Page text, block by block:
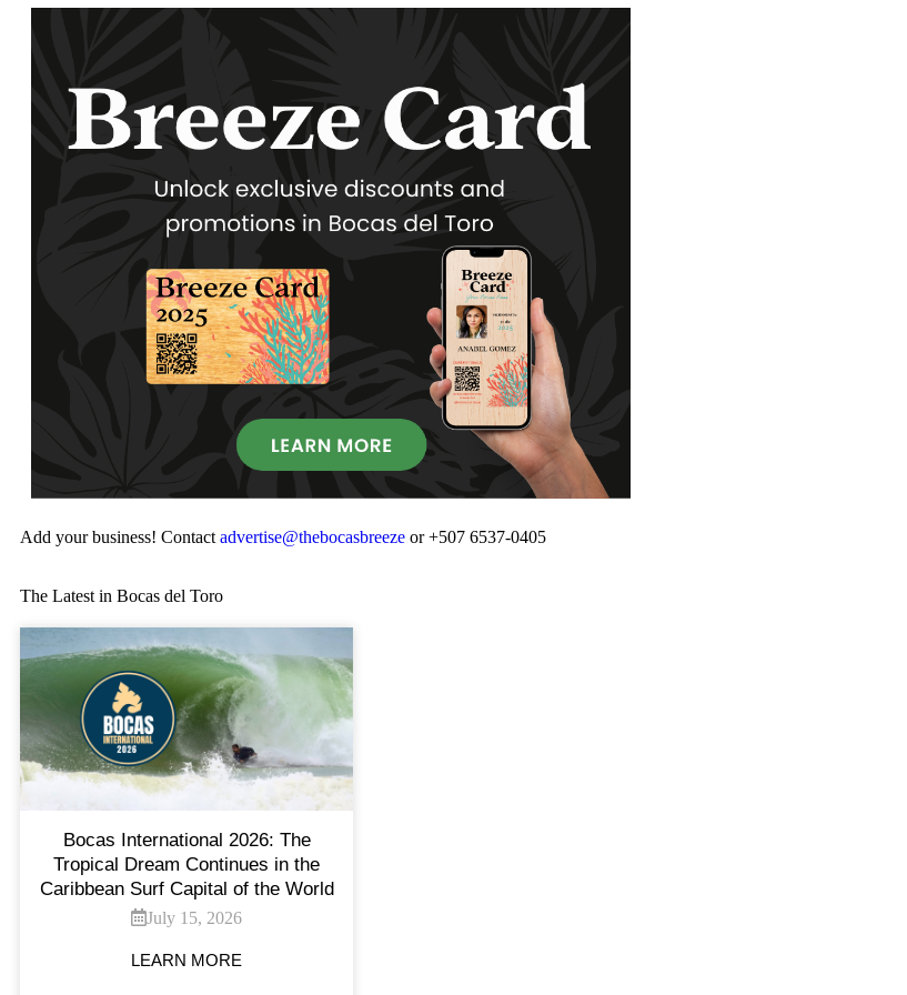
Add your business! Contactadvertise@thebocasbreeze or +507 6537-0405
The Latest in Bocas del Toro
Bocas International 2026: The
Tropical Dream Continues in the
Caribbean Surf Capital of the World
July 15, 2026
LEARN MORE